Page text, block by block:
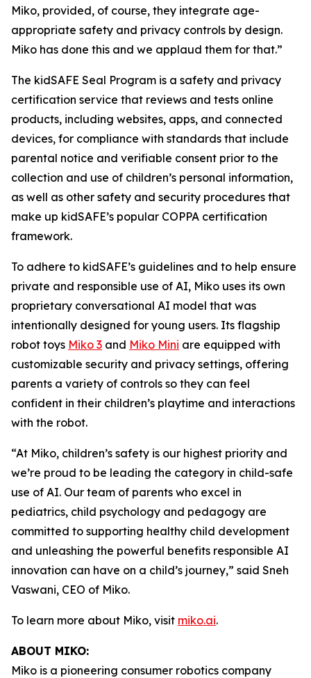
Miko, provided, of course, they integrate age-
appropriate safety and privacy controls by design.
Miko has done this and we applaud them for that.”
The kidSAFE Seal Program is a safety and privacy
certification service that reviews and tests online
products, including websites, apps, and connected
devices, for compliance with standards that include
parental notice and verifiable consent prior to the
collection and use of children’s personal information,
as well as other safety and security procedures that
make up kidSAFE’s popular COPPA certification
framework.
To adhere to kidSAFE’s guidelines and to help ensure
private and responsible use of AI, Miko uses its own
proprietary conversational AI model that was
intentionally designed for young users. Its flagship
robot toys Miko 3 and Miko Mini are equipped with
customizable security and privacy settings, offering
parents a variety of controls so they can feel
confident in their children’s playtime and interactions
with the robot.
“At Miko, children’s safety is our highest priority and
we’re proud to be leading the category in child-safe
use of AI. Our team of parents who excel in
pediatrics, child psychology and pedagogy are
committed to supporting healthy child development
and unleashing the powerful benefits responsible AI
innovation can have on a child’s journey,” said Sneh
Vaswani, CEO of Miko.
To learn more about Miko, visit miko.ai.
ABOUT MIKO:
Miko is a pioneering consumer robotics company